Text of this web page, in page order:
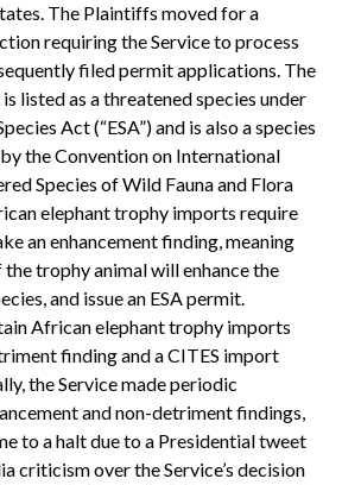
The Plaintiffs moved for a
requiring the Service to process
filed permit applications. The
listed as a threatened species under
Act (“ESA”) and is also a species
the Convention on International
Species of Wild Fauna and Flora
elephant trophy imports require
an enhancement finding, meaning
trophy animal will enhance the
and issue an ESA permit.
African elephant trophy imports
finding and a CITES import
the Service made periodic
and non-detriment findings,
to a halt due to a Presidential tweet
criticism over the Service’s decision